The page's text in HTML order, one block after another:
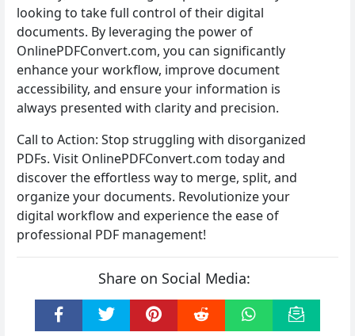
looking to take full control of their digital
documents. By leveraging the power of
OnlinePDFConvert.com, you can significantly
enhance your workflow, improve document
accessibility, and ensure your information is
always presented with clarity and precision.
Call to Action: Stop struggling with disorganized
PDFs. Visit OnlinePDFConvert.com today and
discover the effortless way to merge, split, and
organize your documents. Revolutionize your
digital workflow and experience the ease of
professional PDF management!
Share on Social Media: